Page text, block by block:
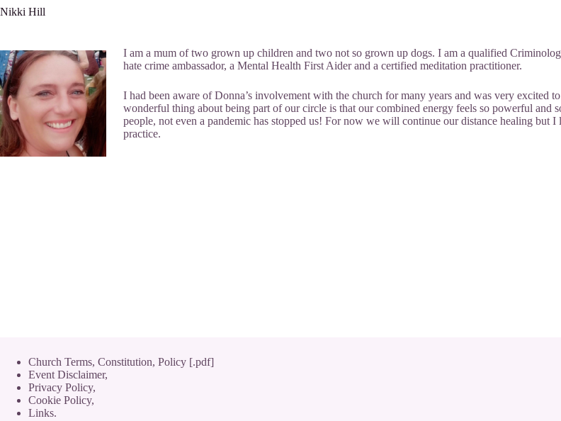
Nikki Hill
I am a mum of two grown up children and two not so grown up dogs. I am a qualified
hate crime ambassador, a Mental Health First Aider and a certified meditation practitioner.
I had been aware of Donna’s involvement with the church for many years and was very
wonderful thing about being part of our circle is that our combined energy feels so powerful
people, not even a pandemic has stopped us! For now we will continue our distance healing
practice.
Church Terms, Constitution, Policy [.pdf]
Event Disclaimer,
Privacy Policy,
Cookie Policy,
Links.